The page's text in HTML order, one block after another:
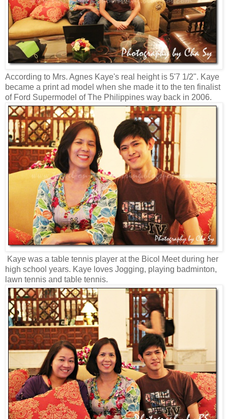
According to Mrs. Agnes Kaye's real height is 5'7 1/2". Kaye
became a print ad model when she made it to the ten finalist
of Ford Supermodel of The Philippines way back in 2006.
Kaye was a table tennis player at the Bicol Meet during her
high school years. Kaye loves Jogging, playing badminton,
lawn tennis and table tennis.